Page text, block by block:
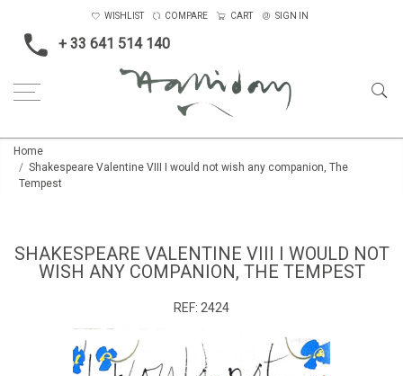
+ 33 641 514 140
WISHLIST COMPARE CART SIGN IN
Home
Shakespeare Valentine VIII I would not wish any companion, The
Tempest
SHAKESPEARE VALENTINE VIII I WOULD NOT
WISH ANY COMPANION, THE TEMPEST
REF: 2424